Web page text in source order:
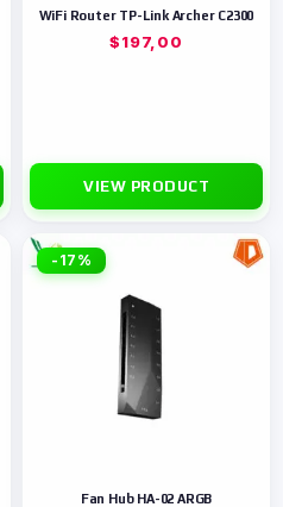
WiFi Router TP-Link Archer C2300
$197,00
VIEW PRODUCT
-17%
Fan Hub HA-02 ARGB